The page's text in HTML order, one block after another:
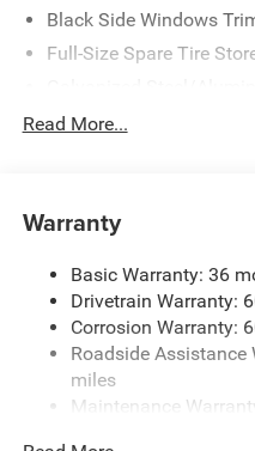
Black Side Windows
Full-Size Spare Tire
Manual Convertible Top
Regular Box Style
Steel Spare Wheel
Tailgate Rear Cargo
Tailgate/Rear Door
Tires: LT255/75R17C
Vehicle Max Speed
Read More...
Warranty
Basic Warranty: 36
Drivetrain Warranty:
Corrosion Warranty:
Roadside
miles
Maintenance